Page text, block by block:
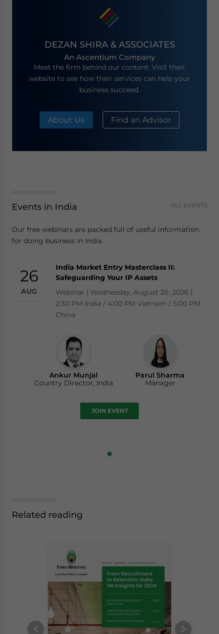
DEZAN SHIRA & ASSOCIATES
An Ascentium Company
Meet the firm behind our content. Visit their
website to see how their services can help your
business succeed.
About Us Find an Advisor
Events in India ALL EVENTS
Our free webinars are packed full of useful information
for doing business in India.
26
AUG
India Market Entry Masterclass II:
Safeguarding Your IP Assets
Webinar | Wednesday, August 26, 2026 |
2:30 PM India / 4:00 PM Vietnam / 5:00 PM
China
Ankur Munjal
Country Director, India
Parul Sharma
Manager
JOIN EVENT
Related reading